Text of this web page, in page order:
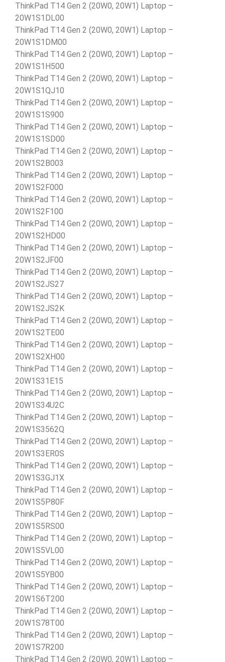
ThinkPad T14 Gen 2 (20W0, 20W1) Laptop –
20W1S1DL00
ThinkPad T14 Gen 2 (20W0, 20W1) Laptop –
20W1S1DM00
ThinkPad T14 Gen 2 (20W0, 20W1) Laptop –
20W1S1H500
ThinkPad T14 Gen 2 (20W0, 20W1) Laptop –
20W1S1QJ10
ThinkPad T14 Gen 2 (20W0, 20W1) Laptop –
20W1S1S900
ThinkPad T14 Gen 2 (20W0, 20W1) Laptop –
20W1S1SD00
ThinkPad T14 Gen 2 (20W0, 20W1) Laptop –
20W1S2B003
ThinkPad T14 Gen 2 (20W0, 20W1) Laptop –
20W1S2F000
ThinkPad T14 Gen 2 (20W0, 20W1) Laptop –
20W1S2F100
ThinkPad T14 Gen 2 (20W0, 20W1) Laptop –
20W1S2HD00
ThinkPad T14 Gen 2 (20W0, 20W1) Laptop –
20W1S2JF00
ThinkPad T14 Gen 2 (20W0, 20W1) Laptop –
20W1S2JS27
ThinkPad T14 Gen 2 (20W0, 20W1) Laptop –
20W1S2JS2K
ThinkPad T14 Gen 2 (20W0, 20W1) Laptop –
20W1S2TE00
ThinkPad T14 Gen 2 (20W0, 20W1) Laptop –
20W1S2XH00
ThinkPad T14 Gen 2 (20W0, 20W1) Laptop –
20W1S31E15
ThinkPad T14 Gen 2 (20W0, 20W1) Laptop –
20W1S34U2C
ThinkPad T14 Gen 2 (20W0, 20W1) Laptop –
20W1S3562Q
ThinkPad T14 Gen 2 (20W0, 20W1) Laptop –
20W1S3ER0S
ThinkPad T14 Gen 2 (20W0, 20W1) Laptop –
20W1S3GJ1X
ThinkPad T14 Gen 2 (20W0, 20W1) Laptop –
20W1S5P80F
ThinkPad T14 Gen 2 (20W0, 20W1) Laptop –
20W1S5RS00
ThinkPad T14 Gen 2 (20W0, 20W1) Laptop –
20W1S5VL00
ThinkPad T14 Gen 2 (20W0, 20W1) Laptop –
20W1S5YB00
ThinkPad T14 Gen 2 (20W0, 20W1) Laptop –
20W1S6T200
ThinkPad T14 Gen 2 (20W0, 20W1) Laptop –
20W1S78T00
ThinkPad T14 Gen 2 (20W0, 20W1) Laptop –
20W1S7R200
ThinkPad T14 Gen 2 (20W0, 20W1) Laptop –